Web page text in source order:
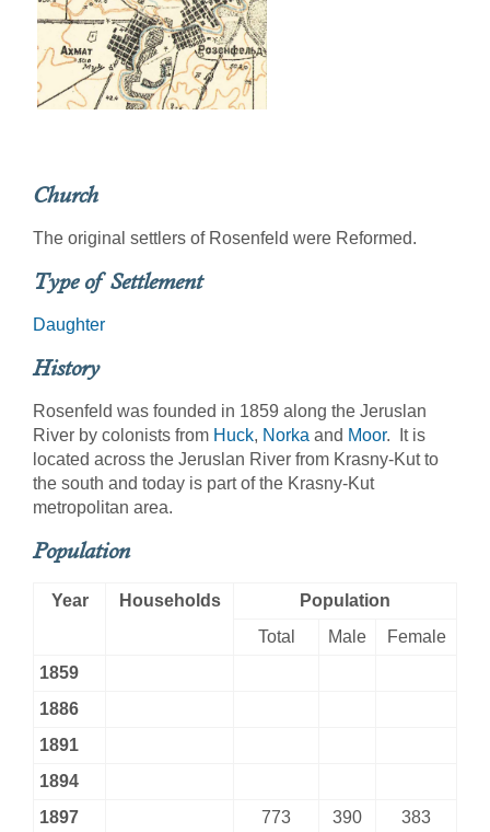
Church
The original settlers of Rosenfeld were Reformed.
Type of Settlement
Daughter
History
Rosenfeld was founded in 1859 along the Jeruslan
River by colonists from Huck, Norka and Moor. It is
located across the Jeruslan River from Krasny-Kut to
the south and today is part of the Krasny-Kut
metropolitan area.
Population
Year Households
Population
Total
Male
Female
1859
1886
1891
1894
1897
773 390
383